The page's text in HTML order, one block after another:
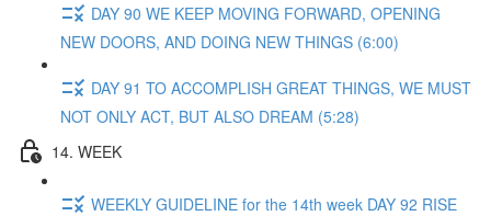
DAY 90 WE KEEP MOVING FORWARD, OPENING
NEW DOORS, AND DOING NEW THINGS (6:00)
DAY 91 TO ACCOMPLISH GREAT THINGS, WE MUST
NOT ONLY ACT, BUT ALSO DREAM (5:28)
14. WEEK
WEEKLY GUIDELINE for the 14th week DAY 92 RISE